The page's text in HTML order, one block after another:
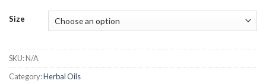
Size
SKU:N/A
Category:Herbal Oils